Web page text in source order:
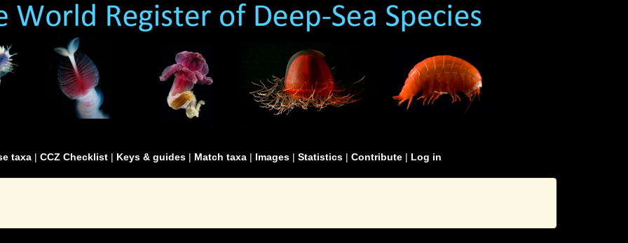
taxa | CCZ Checklist | Keys & guides | Match taxa | Images | Statistics | Contribute | Log in